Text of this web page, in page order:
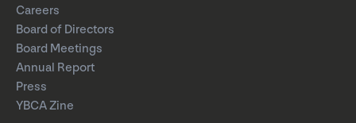
Careers
Board of Directors
Board Meetings
Annual Report
Press
YBCA Zine